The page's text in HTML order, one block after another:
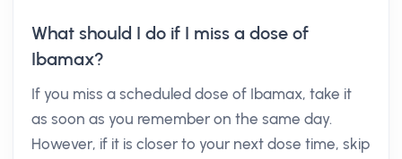
What should I do if I miss a dose of
Ibamax?
If you miss a scheduled dose of Ibamax, take it
as soon as you remember on the same day.
However, if it is closer to your next dose time, skip